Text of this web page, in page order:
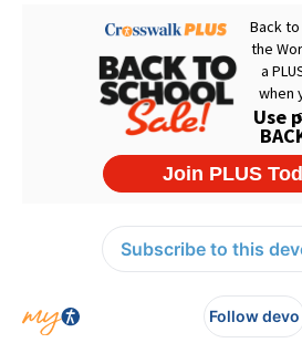
Subscribe to this
Follow devo